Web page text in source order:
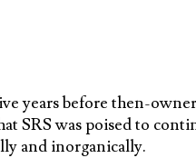
years before then-
SRS was poised to
and inorganically.